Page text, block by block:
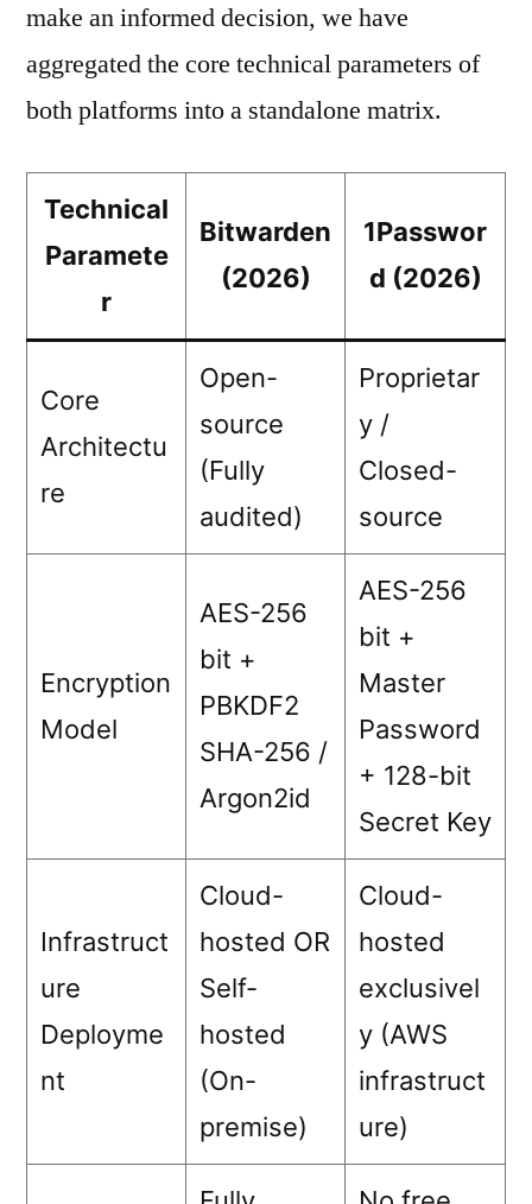
make an informed decision, we have
aggregated the core technical parameters of
both platforms into a standalone matrix.
Technical
Paramete
r
Bitwarden
(2026)
1Passwor
d (2026)
Core
Architectu
re
Open-
source
(Fully
audited)
Proprietar
y /
Closed-
source
Encryption
Model
AES-256
bit +
PBKDF2
SHA-256 /
Argon2id
AES-256
bit +
Master
Password
+ 128-bit
Secret Key
Infrastruct
ure
Deployme
nt
Cloud-
hosted OR
Self-
hosted
(On-
premise)
Cloud-
hosted
exclusivel
y (AWS
infrastruct
ure)